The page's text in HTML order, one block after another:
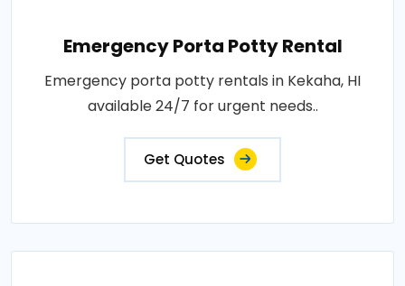
Emergency Porta Potty Rental
Emergency porta potty rentals in Kekaha, HI
available 24/7 for urgent needs..
Get Quotes